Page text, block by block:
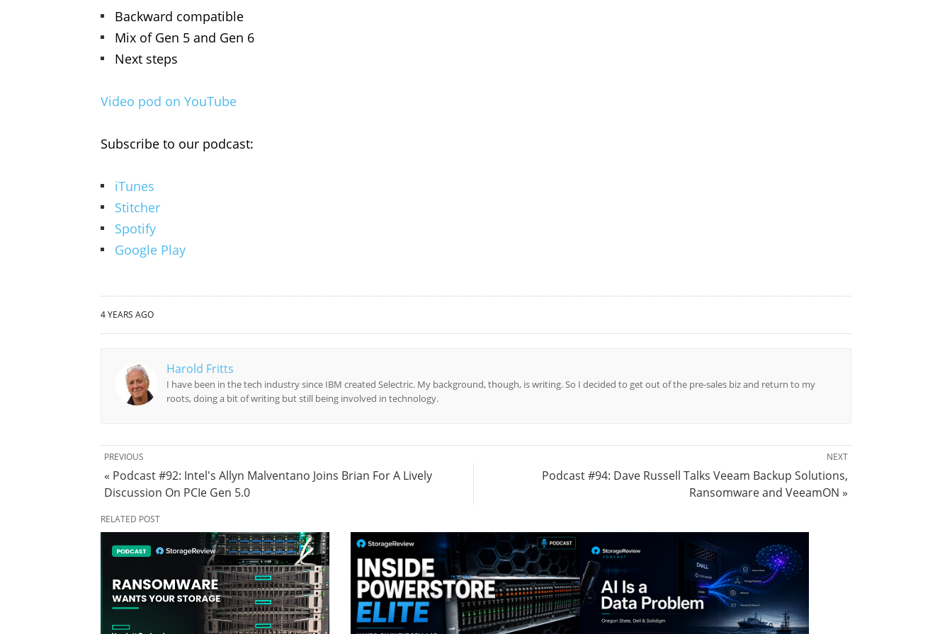
Backward compatible
Mix of Gen 5 and Gen 6
Next steps
Video pod on YouTube
Subscribe to our podcast:
iTunes
Stitcher
Spotify
Google Play
4 YEARS AGO
Harold Fritts
I have been in the tech industry since IBM created Selectric. My background, though, is writing. So I decided to get out of the pre-sales biz and return to my
roots, doing a bit of writing but still being involved in technology.
NEXT
Podcast #94: Dave Russell Talks Veeam Backup Solutions,
Ransomware and VeeamON »
PREVIOUS
« Podcast #92: Intel's Allyn Malventano Joins Brian For A Lively
Discussion On PCIe Gen 5.0
RELATED POST